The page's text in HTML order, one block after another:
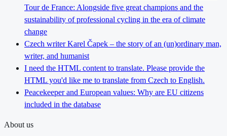
Tour de France: Alongside five great champions and the
sustainability of professional cycling in the era of climate
change
Czech writer Karel Čapek – the story of an (un)ordinary man,
writer, and humanist
I need the HTML content to translate. Please provide the
HTML you'd like me to translate from Czech to English.
Peacekeeper and European values: Why are EU citizens
included in the database
About us